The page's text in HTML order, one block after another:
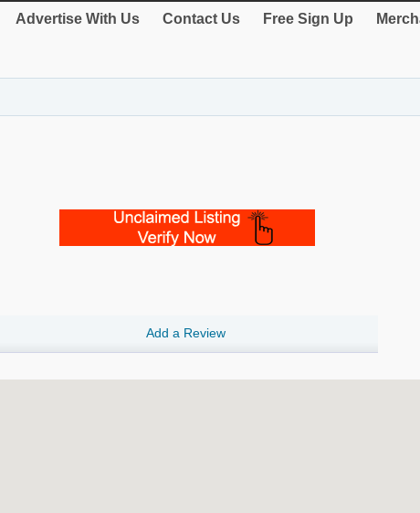
Advertise With Us Contact Us Free Sign Up
Add a Review